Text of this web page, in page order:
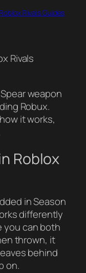
Roblox Rivals Guides
Rivals
weapon
Robux.
it works,
Roblox
in Season
differently
you can both
thrown, it
behind
on.